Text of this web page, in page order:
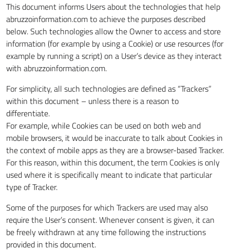
This document informs Users about the technologies that help
abruzzoinformation.com to achieve the purposes described
below. Such technologies allow the Owner to access and store
information (for example by using a Cookie) or use resources (for
example by running a script) on a User’s device as they interact
with abruzzoinformation.com.
For simplicity, all such technologies are defined as “Trackers”
within this document – unless there is a reason to
differentiate.
For example, while Cookies can be used on both web and
mobile browsers, it would be inaccurate to talk about Cookies in
the context of mobile apps as they are a browser-based Tracker.
For this reason, within this document, the term Cookies is only
used where it is specifically meant to indicate that particular
type of Tracker.
Some of the purposes for which Trackers are used may also
require the User’s consent. Whenever consent is given, it can
be freely withdrawn at any time following the instructions
provided in this document.